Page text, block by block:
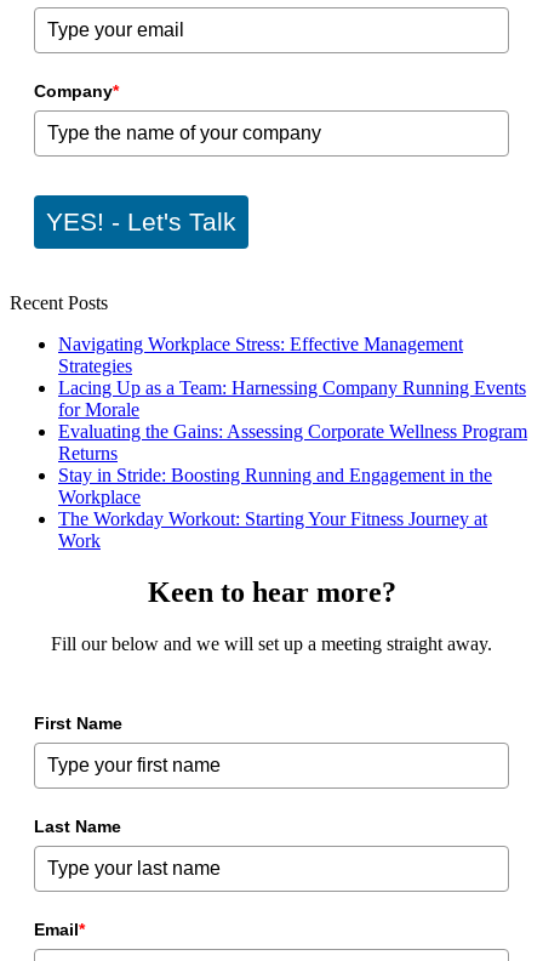
Company*
YES! - Let's Talk
Recent Posts
Navigating Workplace Stress: Effective Management
Strategies
Lacing Up as a Team: Harnessing Company Running Events
for Morale
Evaluating the Gains: Assessing Corporate Wellness Program
Returns
Stay in Stride: Boosting Running and Engagement in the
Workplace
The Workday Workout: Starting Your Fitness Journey at
Work
Keen to hear more?
Fill our below and we will set up a meeting straight away.
First Name
Last Name
Email*